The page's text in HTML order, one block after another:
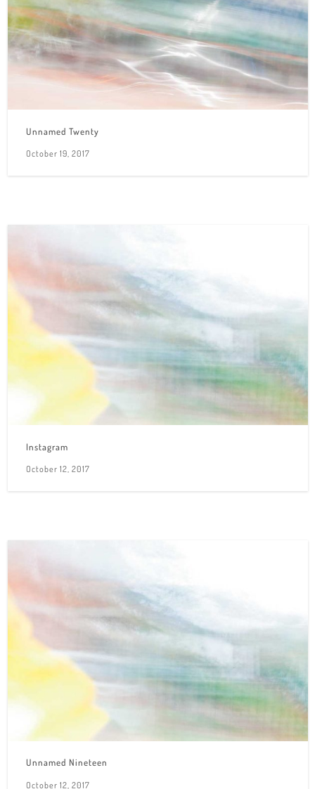
Unnamed Twenty
October 19, 2017
Instagram
October 12, 2017
Unnamed Nineteen
October 12, 2017